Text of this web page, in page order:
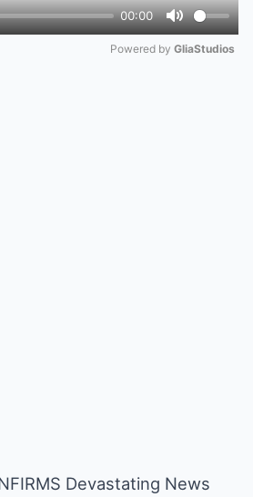
00:00
Mute
Powered by GliaStudios
Devastating News